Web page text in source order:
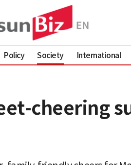
Policy Society International
cheering